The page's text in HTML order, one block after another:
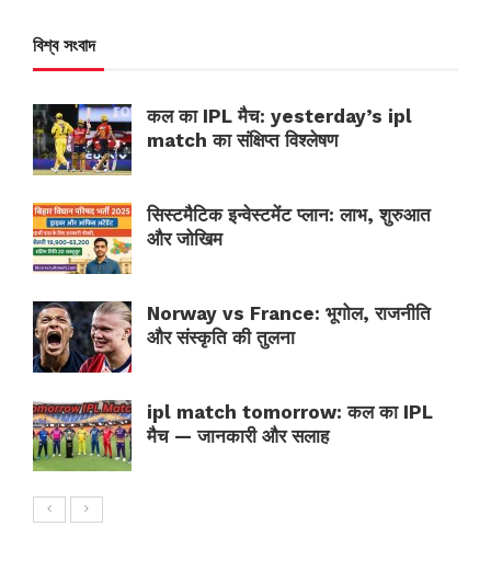
বিশ্ব সংবাদ
कल का IPL मैच: yesterday’s ipl
match का संक्षिप्त विश्लेषण
सिस्टमैटिक इन्वेस्टमेंट प्लान: लाभ, शुरुआत
और जोखिम
Norway vs France: भूगोल, राजनीति
और संस्कृति की तुलना
ipl match tomorrow: कल का IPL
मैच — जानकारी और सलाह